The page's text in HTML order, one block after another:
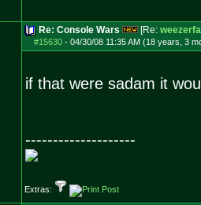
Re: Console Wars [Re:
#15630- 04/30/08 11:35 AM (18 years, 3
if that were sadam it
--------------------
Extras: